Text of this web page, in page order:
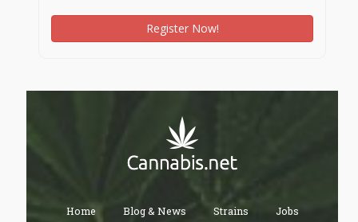
Register Now!
Home Blog & News Strains Jobs